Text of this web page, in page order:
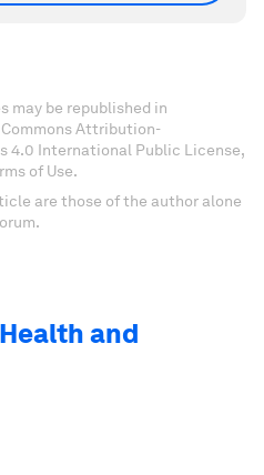
may be republished in
Attribution-
4.0 International Public License,
of Use.
are those of the author alone
and